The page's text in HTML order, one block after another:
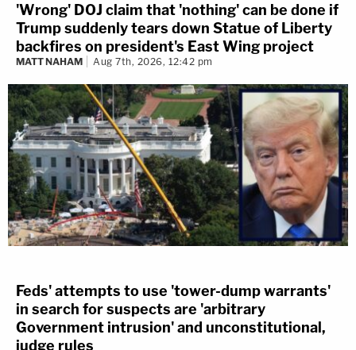
'Wrong' DOJ claim that 'nothing' can be done if
Trump suddenly tears down Statue of Liberty
backfires on president's East Wing project
MATT NAHAM Aug 7th, 2026, 12:42 pm
Feds' attempts to use 'tower-dump warrants'
in search for suspects are 'arbitrary
Government intrusion' and unconstitutional,
judge rules